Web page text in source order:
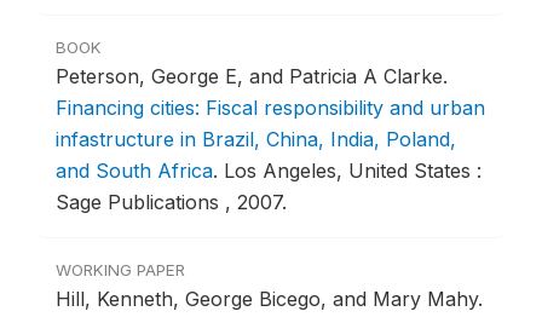
BOOK
Peterson, George E, and Patricia A Clarke.
Financing cities: Fiscal responsibility and urban
infastructure in Brazil, China, India, Poland,
and South Africa. Los Angeles, United States :
Sage Publications , 2007.
WORKING PAPER
Hill, Kenneth, George Bicego, and Mary Mahy.